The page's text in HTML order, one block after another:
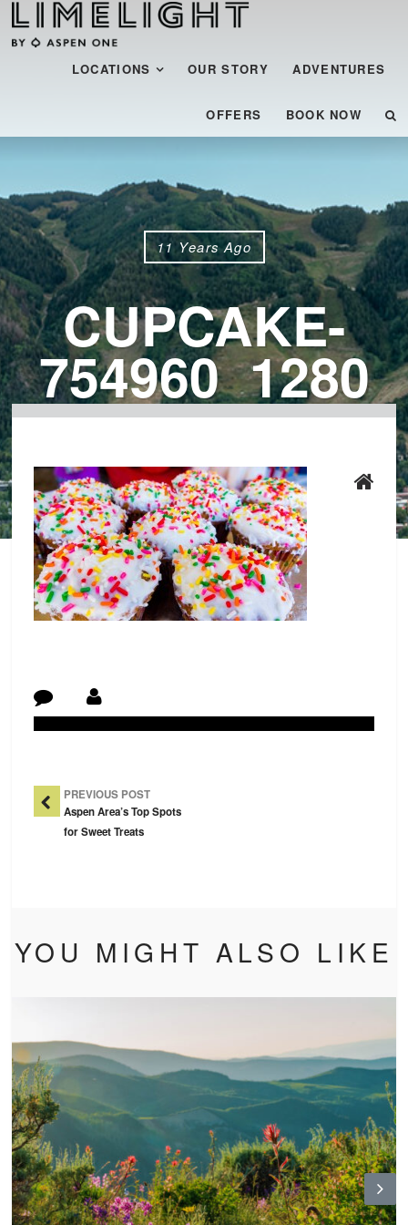
Menu
SKIP TO CONTENT
LOCATIONS OUR STORY ADVENTURES
OFFERS BOOK NOW
11 Years Ago
CUPCAKE-
754960_1280
Post Navigation
PREVIOUS POST
Aspen Area’s Top Spots
for Sweet Treats
YOU MIGHT ALSO LIKE